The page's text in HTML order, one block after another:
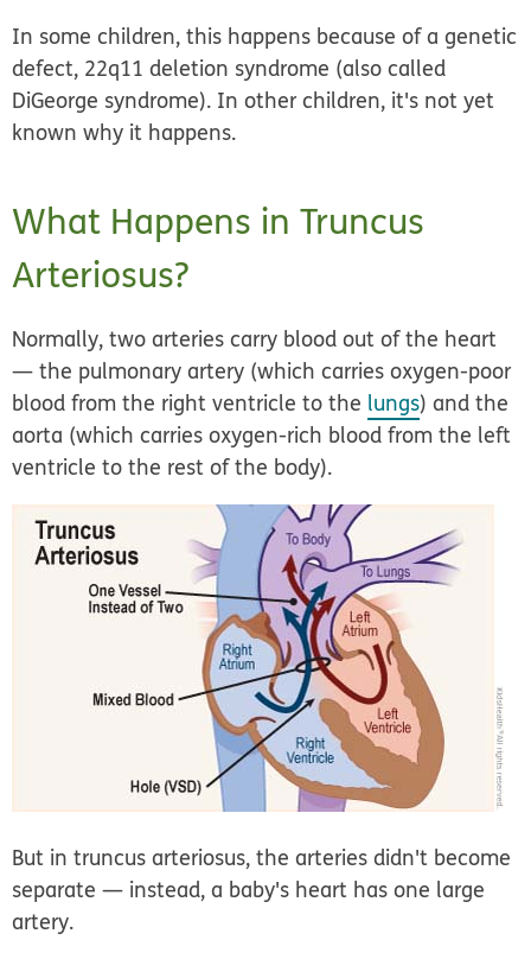
In some children, this happens because of a genetic
defect, 22q11 deletion syndrome (also called
DiGeorge syndrome). In other children, it's not yet
known why it happens.
What Happens in Truncus
Arteriosus?
Normally, two arteries carry blood out of the heart
— the pulmonary artery (which carries oxygen-poor
blood from the right ventricle to the lungs) and the
aorta (which carries oxygen-rich blood from the left
ventricle to the rest of the body).
But in truncus arteriosus, the arteries didn't become
separate — instead, a baby's heart has one large
artery.